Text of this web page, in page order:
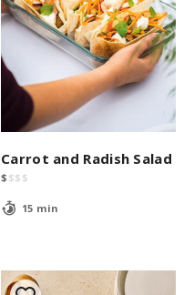
Carrot and Radish Salad
$ $$ $
15 min